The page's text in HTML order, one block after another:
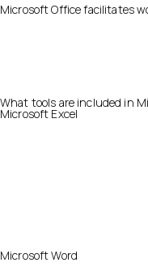
Microsoft Office facilitates
What tools are included in
Microsoft Excel
Microsoft Word